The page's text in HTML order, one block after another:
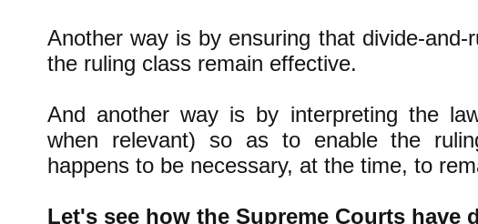
Another way is by ensuring that divide-and-
the ruling class remain effective.
And another way is by interpreting the
when relevant) so as to enable the
happens to be necessary, at the time, to
Let's see how the Supreme Courts have